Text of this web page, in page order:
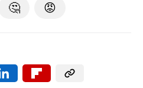
🤔 😡